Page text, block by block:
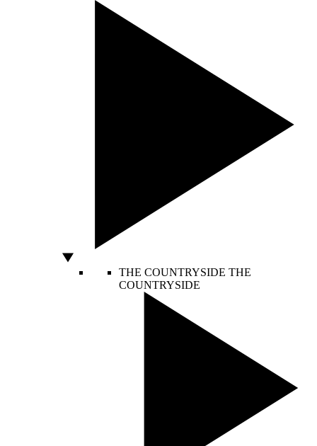
THE COUNTRYSIDE THE
COUNTRYSIDE